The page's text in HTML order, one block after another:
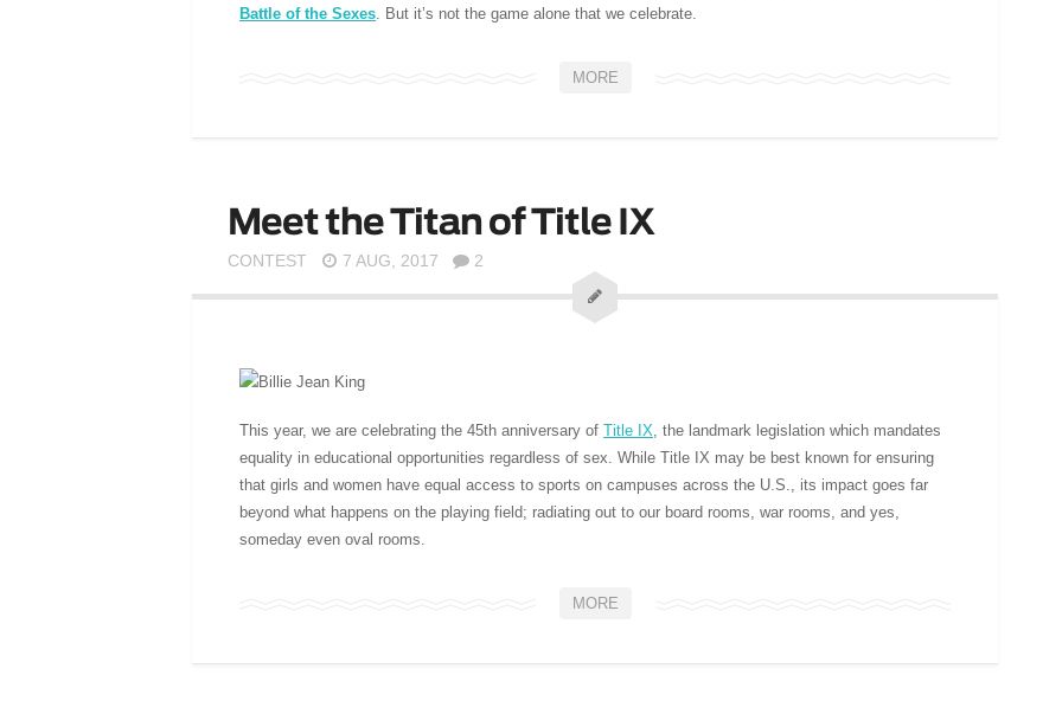
Battle of the Sexes. But it’s not the game alone that we celebrate.
MORE
Meet the Titan of Title IX
CONTEST 7 AUG, 2017 2
This year, we are celebrating the 45th anniversary of Title IX , the landmark legislation which mandates
equality in educational opportunities regardless of sex. While Title IX may be best known for ensuring
that girls and women have equal access to sports on campuses across the U.S., its impact goes far
beyond what happens on the playing field; radiating out to our board rooms, war rooms, and yes,
someday even oval rooms.
MORE